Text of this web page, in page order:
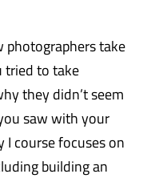
photographers take
tried to take
they didn’t seem
saw with your
I course focuses on
building an